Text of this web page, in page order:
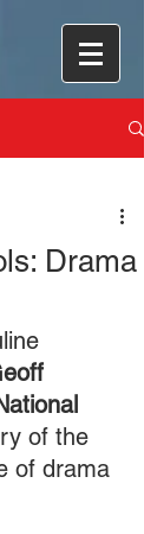
Drama
of the
of drama